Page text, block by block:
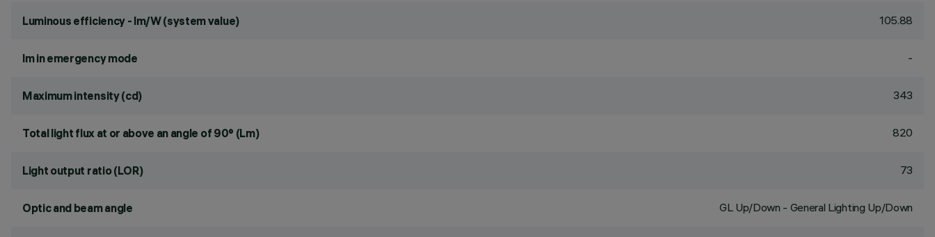
Luminous efficiency - lm/W (system value) 105.88
lm in emergency mode -
Maximum intensity (cd) 343
Total light flux at or above an angle of 90° (Lm) 820
Light output ratio (LOR) 73
Optic and beam angle GL Up/Down - General Lighting Up/Down